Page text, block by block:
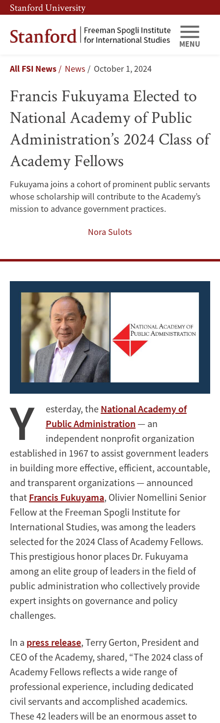
Skip
to
main
content
Skip
to
main
navigation
Stanford University
MENU
Fukuyama
Elected
to
National
Academy
of
Public
Administration’s
Academy
Fellows
Breadcrumb
All FSI News News October 1, 2024
Francis Fukuyama Elected to
National Academy of Public
Administration’s 2024 Class of
Academy Fellows
Fukuyama joins a cohort of prominent public servants
whose scholarship will contribute to the Academy’s
mission to advance government practices.
Nora Sulots
Y esterday, the National Academy of
Public Administration — an
independent nonprofit organization
established in 1967 to assist government leaders
in building more effective, efficient, accountable,
and transparent organizations — announced
that Francis Fukuyama, Olivier Nomellini Senior
Fellow at the Freeman Spogli Institute for
International Studies, was among the leaders
selected for the 2024 Class of Academy Fellows.
This prestigious honor places Dr. Fukuyama
among an elite group of leaders in the field of
public administration who collectively provide
expert insights on governance and policy
challenges.
In a press release, Terry Gerton, President and
CEO of the Academy, shared, “The 2024 class of
Academy Fellows reflects a wide range of
professional experience, including dedicated
civil servants and accomplished academics.
These 42 leaders will be an enormous asset to